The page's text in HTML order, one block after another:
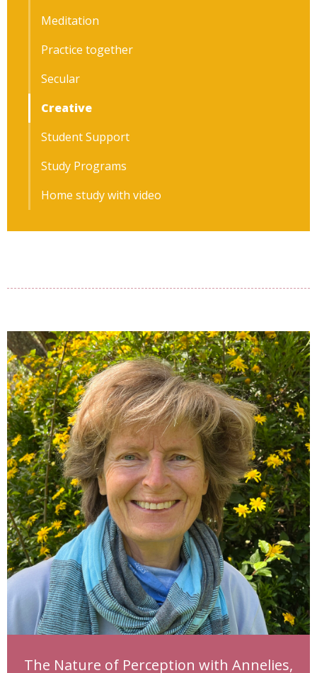
Meditation
Practice together
Secular
Creative
Student Support
Study Programs
Home study with video
The Nature of Perception with Annelies,